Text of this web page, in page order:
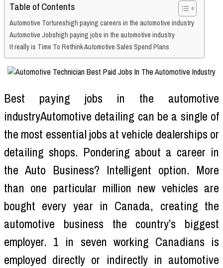
Table of Contents
Automotive Tortureshigh paying careers in the automotive industry
Automotive Jobshigh paying jobs in the automotive industry
It really is Time To Rethink Automotive Sales Spend Plans
Best paying jobs in the automotive
industryAutomotive detailing can be a single of
the most essential jobs at vehicle dealerships or
detailing shops. Pondering about a career in
the Auto Business? Intelligent option. More
than one particular million new vehicles are
bought every year in Canada, creating the
automotive business the country’s biggest
employer. 1 in seven working Canadians is
employed directly or indirectly in automotive